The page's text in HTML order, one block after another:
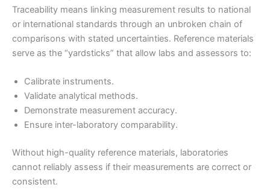
Traceability means linking measurement results to national
or international standards through an unbroken chain of
comparisons with stated uncertainties. Reference materials
serve as the “yardsticks” that allow labs and assessors to:
Calibrate instruments.
Validate analytical methods.
Demonstrate measurement accuracy.
Ensure inter-laboratory comparability.
Without high-quality reference materials, laboratories
cannot reliably assess if their measurements are correct or
consistent.